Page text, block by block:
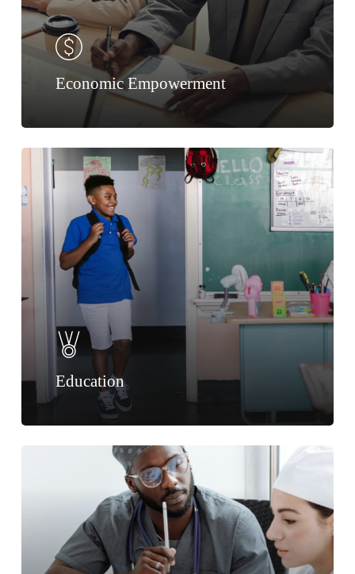
Economic Empowerment
Education